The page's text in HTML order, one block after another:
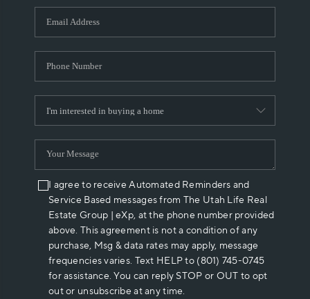
WHO WE ARE
REVIEWS
ABOUT PLACE
CONNECT
I agree to receive Automated Reminders and
Service Based messages from The Utah Life Real
Estate Group | eXp, at the phone number provided
above. This agreement is not a condition of any
purchase, Msg & data rates may apply, message
frequencies varies. Text HELP to (801) 745-0745
for assistance. You can reply STOP or OUT to opt
out or unsubscribe at any time.